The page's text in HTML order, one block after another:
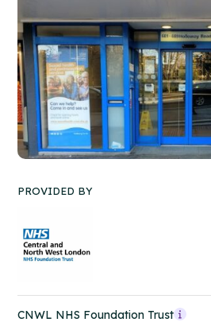
PROVIDED BY
CNWL NHS Foundation Trust